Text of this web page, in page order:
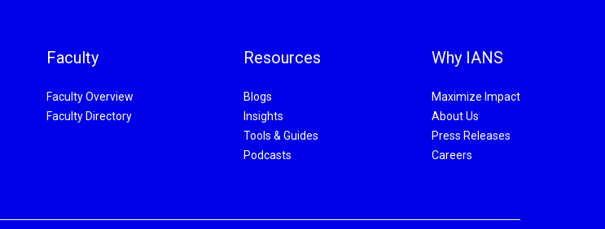
Faculty
Faculty Overview
Faculty Directory
Resources
Blogs
Insights
Tools & Guides
Podcasts
Why IANS
Maximize Impact
About Us
Press Releases
Careers